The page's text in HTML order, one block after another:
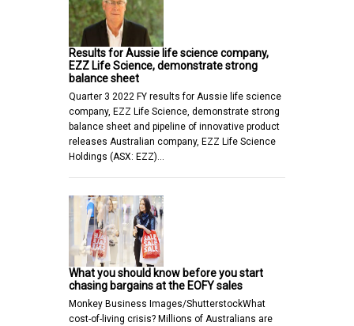
Results for Aussie life science company,
EZZ Life Science, demonstrate strong
balance sheet
Quarter 3 2022 FY results for Aussie life science
company, EZZ Life Science, demonstrate strong
balance sheet and pipeline of innovative product
releases Australian company, EZZ Life Science
Holdings (ASX: EZZ)…
What you should know before you start
chasing bargains at the EOFY sales
Monkey Business Images/ShutterstockWhat
cost-of-living crisis? Millions of Australians are